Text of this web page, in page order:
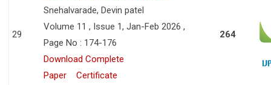
29
Snehalvarade, Devin patel
Volume 11 , Issue 1, Jan-Feb 2026 ,
Page No : 174-176
Download Complete
Paper
Certificate
264